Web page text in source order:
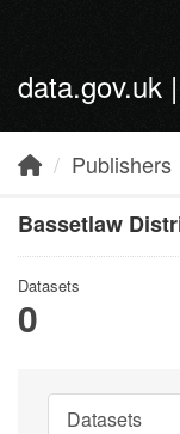
data.gov.uk
Publishers
Bassetlaw
Datasets
0
Datasets